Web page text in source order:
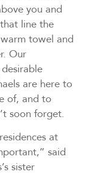
you and
line the
towel and
Our
are here to
of, and to
soon forget.
at
said
sister